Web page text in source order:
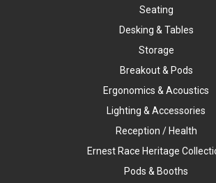
Seating
Desking & Tables
Storage
Breakout & Pods
Ergonomics & Acoustics
Lighting & Accessories
Reception / Health
Ernest Race Heritage
Pods & Booths